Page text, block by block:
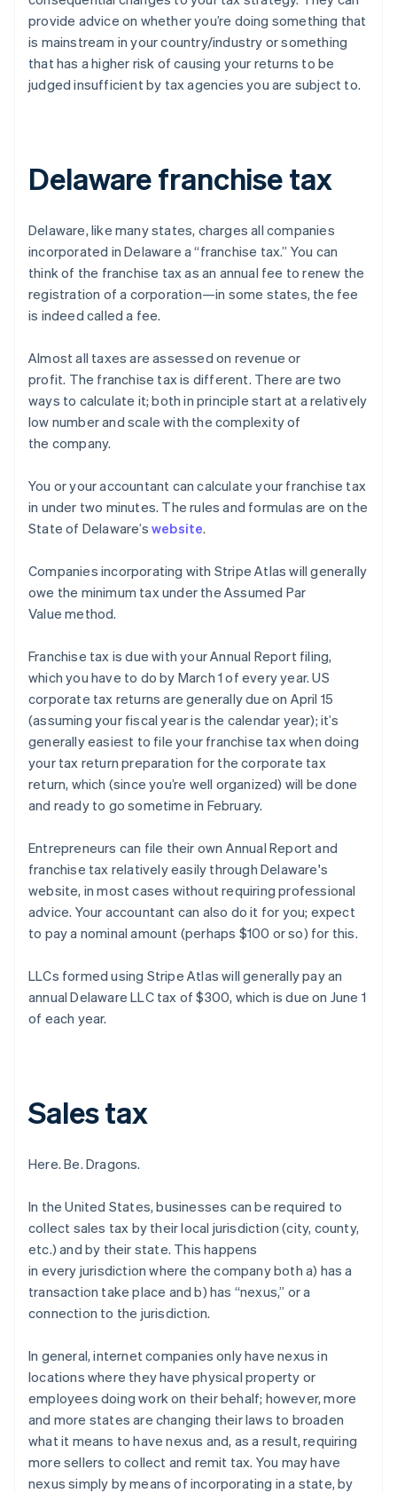
provide advice on whether you’re doing something that
is mainstream in your country/industry or something
that has a higher risk of causing your returns to be
judged insufficient by tax agencies you are subject to.
Delaware franchise tax
Delaware, like many states, charges all companies
incorporated in Delaware a “franchise tax.” You can
think of the franchise tax as an annual fee to renew the
registration of a corporation—in some states, the fee
is indeed called a fee.
Almost all taxes are assessed on revenue or
profit. The franchise tax is different. There are two
ways to calculate it; both in principle start at a relatively
low number and scale with the complexity of
the company.
You or your accountant can calculate your franchise tax
in under two minutes. The rules and formulas are on the
State of Delaware’s website.
Companies incorporating with Stripe Atlas will generally
owe the minimum tax under the Assumed Par
Value method.
Franchise tax is due with your Annual Report filing,
which you have to do by March 1 of every year. US
corporate tax returns are generally due on April 15
(assuming your fiscal year is the calendar year); it’s
generally easiest to file your franchise tax when doing
your tax return preparation for the corporate tax
return, which (since you’re well organized) will be done
and ready to go sometime in February.
Entrepreneurs can file their own Annual Report and
franchise tax relatively easily through Delaware's
website, in most cases without requiring professional
advice. Your accountant can also do it for you; expect
to pay a nominal amount (perhaps $100 or so) for this.
LLCs formed using Stripe Atlas will generally pay an
annual Delaware LLC tax of $300, which is due on June 1
of each year.
Sales tax
Here. Be. Dragons.
In the United States, businesses can be required to
collect sales tax by their local jurisdiction (city, county,
etc.) and by their state. This happens
in every jurisdiction where the company both a) has a
transaction take place and b) has “nexus,” or a
connection to the jurisdiction.
In general, internet companies only have nexus in
locations where they have physical property or
employees doing work on their behalf; however, more
and more states are changing their laws to broaden
what it means to have nexus and, as a result, requiring
more sellers to collect and remit tax. You may have
nexus simply by means of incorporating in a state, by